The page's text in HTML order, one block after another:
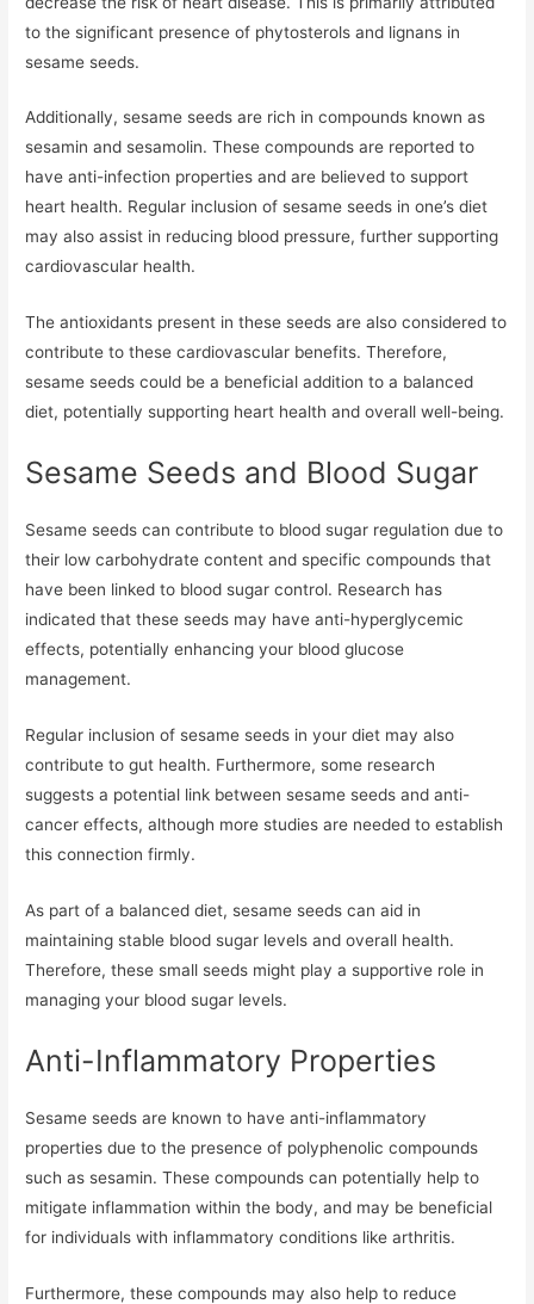
to the significant presence of phytosterols and lignans in
sesame seeds.
Additionally, sesame seeds are rich in compounds known as
sesamin and sesamolin. These compounds are reported to
have anti-infection properties and are believed to support
heart health. Regular inclusion of sesame seeds in one’s diet
may also assist in reducing blood pressure, further supporting
cardiovascular health.
The antioxidants present in these seeds are also considered to
contribute to these cardiovascular benefits. Therefore,
sesame seeds could be a beneficial addition to a balanced
diet, potentially supporting heart health and overall well-being.
Sesame Seeds and Blood Sugar
Sesame seeds can contribute to blood sugar regulation due to
their low carbohydrate content and specific compounds that
have been linked to blood sugar control. Research has
indicated that these seeds may have anti-hyperglycemic
effects, potentially enhancing your blood glucose
management.
Regular inclusion of sesame seeds in your diet may also
contribute to gut health. Furthermore, some research
suggests a potential link between sesame seeds and anti-
cancer effects, although more studies are needed to establish
this connection firmly.
As part of a balanced diet, sesame seeds can aid in
maintaining stable blood sugar levels and overall health.
Therefore, these small seeds might play a supportive role in
managing your blood sugar levels.
Anti-Inflammatory Properties
Sesame seeds are known to have anti-inflammatory
properties due to the presence of polyphenolic compounds
such as sesamin. These compounds can potentially help to
mitigate inflammation within the body, and may be beneficial
for individuals with inflammatory conditions like arthritis.
Furthermore, these compounds may also help to reduce